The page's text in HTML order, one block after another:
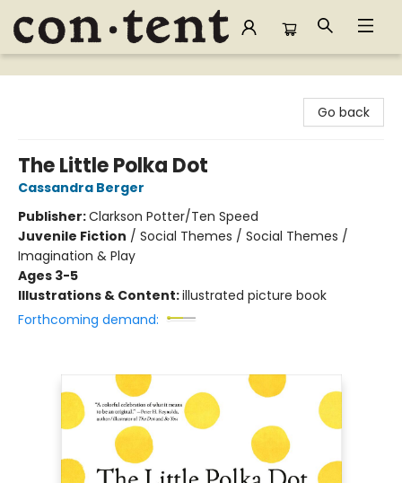
Content Bookstore
Go back
The Little Polka Dot
Cassandra Berger
Publisher:Clarkson Potter/Ten Speed
Juvenile Fiction / Social Themes / Social Themes /
Imagination & Play
Ages 3-5
Illustrations & Content:illustrated picture book
Forthcoming demand: